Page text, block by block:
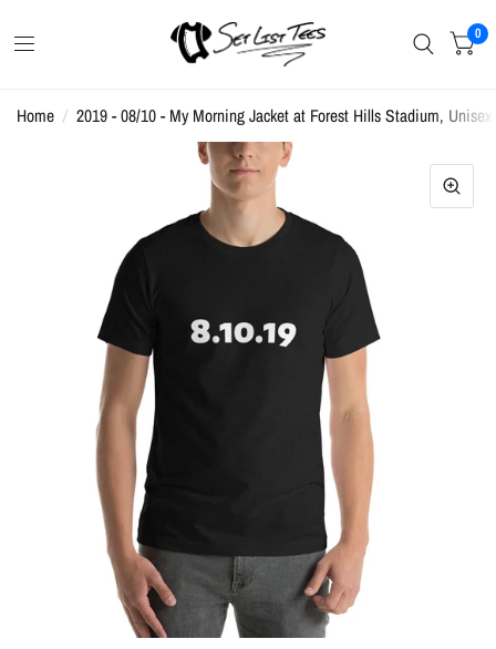
0
Home / 2019 - 08/10 - My Morning Jacket at Forest Hills Stadium,